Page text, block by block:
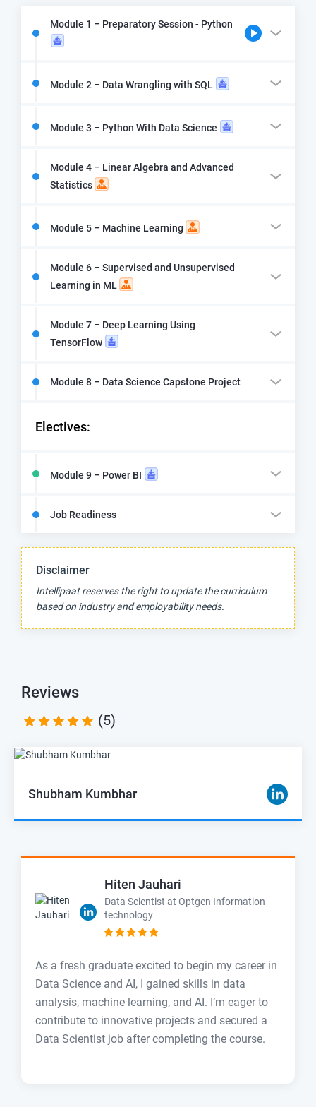
Module 1 – Preparatory Session - Python
Module 2 – Data Wrangling with SQL
Module 3 – Python With Data Science
Module 4 – Linear Algebra and Advanced
Statistics
Module 5 – Machine Learning
Module 6 – Supervised and Unsupervised
Learning in ML
Module 7 – Deep Learning Using
TensorFlow
Module 8 – Data Science Capstone Project
Electives:
Module 9 – Power BI
Job Readiness
Disclaimer
Intellipaat reserves the right to update the curriculum
based on industry and employability needs.
Reviews
(5)
Shubham Kumbhar
Hiten Jauhari
Data Scientist at Optgen Information
technology
As a fresh graduate excited to begin my career in
Data Science and AI, I gained skills in data
analysis, machine learning, and AI. I’m eager to
contribute to innovative projects and secured a
Data Scientist job after completing the course.